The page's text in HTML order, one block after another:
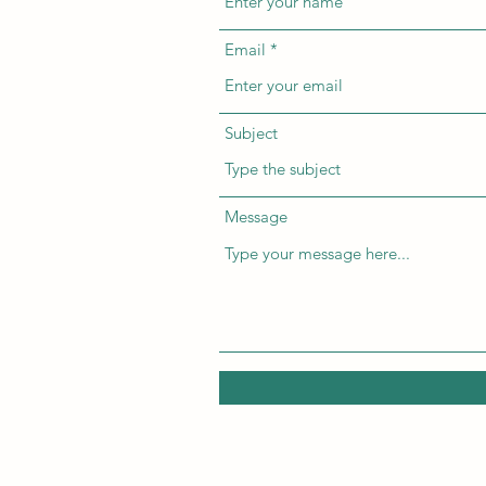
Email
Subject
Message